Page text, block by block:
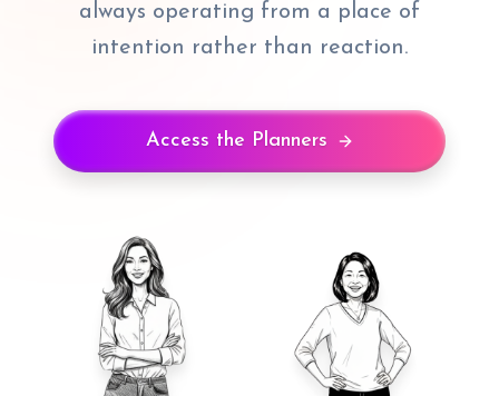
always operating from a place of
intention rather than reaction.
Access the Planners